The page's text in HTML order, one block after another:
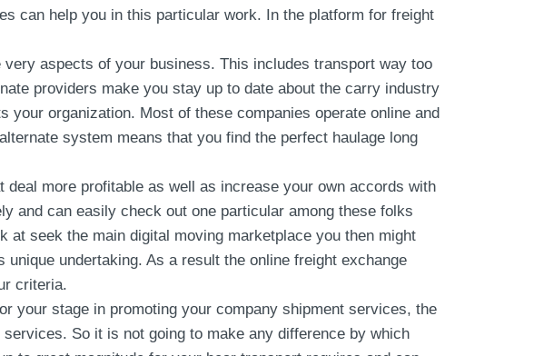
can help you in this particular work. In the platform for freight
aspects of your business. This includes transport way too
providers make you stay up to date about the carry industry
organization. Most of these companies operate online and
system means that you find the perfect haulage long
more profitable as well as increase your own accords with
and can easily check out one particular among these folks
seek the main digital moving marketplace you then might
undertaking. As a result the online freight exchange
criteria.
your stage in promoting your company shipment services, the
So it is not going to make any difference by which